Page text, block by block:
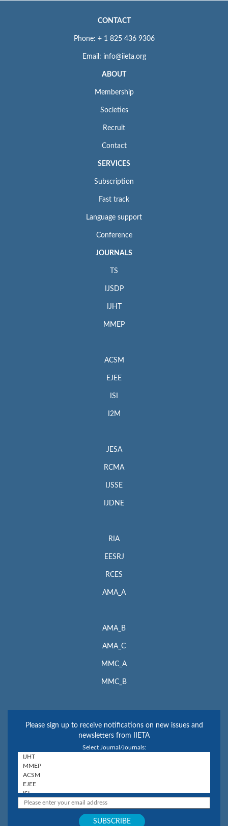
CONTACT
Phone: + 1 825 436 9306
Email: info@iieta.org
ABOUT
Membership
Societies
Recruit
Contact
SERVICES
Subscription
Fast track
Language support
Conference
JOURNALS
TS
IJSDP
IJHT
MMEP
ACSM
EJEE
ISI
I2M
JESA
RCMA
IJSSE
IJDNE
RIA
EESRJ
RCES
AMA_A
AMA_B
AMA_C
MMC_A
MMC_B
Please sign up to receive notifications on new issues and
newsletters from IIETA
Select Journal/Journals: